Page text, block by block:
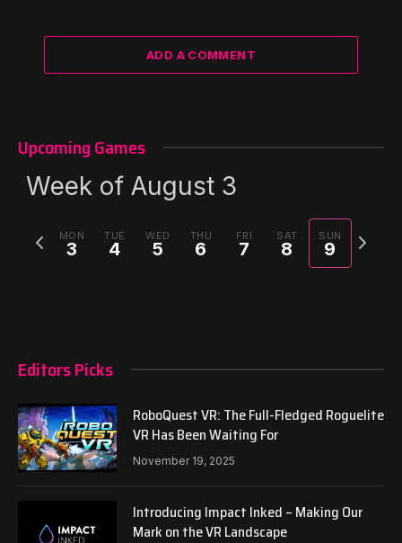
ADD A COMMENT
Upcoming Games
Week of August 3
MON
3
TUE
4
WED
5
THU
6
FRI
7
SAT
8
SUN
9
Previous
week
Next
week
Editors Picks
RoboQuest VR: The Full-Fledged Roguelite
VR Has Been Waiting For
November 19, 2025
Introducing Impact Inked – Making Our
Mark on the VR Landscape